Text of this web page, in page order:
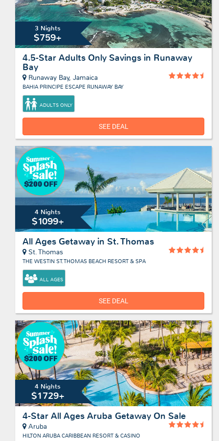
3 Nights
$759+
4.5-Star Adults Only Savings in Runaway
Bay
Runaway Bay, Jamaica
BAHIA PRINCIPE ESCAPE RUNAWAY BAY
ADULTS ONLY
SEE DEAL
4 Nights
$1099+
All Ages Getaway in St. Thomas
St. Thomas
THE WESTIN ST. THOMAS BEACH RESORT & SPA
ALL AGES
SEE DEAL
4 Nights
$1729+
4-Star All Ages Aruba Getaway On Sale
Aruba
HILTON ARUBA CARIBBEAN RESORT & CASINO